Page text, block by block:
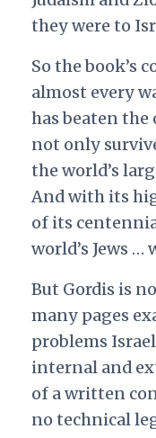
they were to
So the book’s
almost every
has beaten the
not only
the world’s
And with its
of its
world’s Jews
But Gordis is
many pages
problems
internal and
of a written
no technical